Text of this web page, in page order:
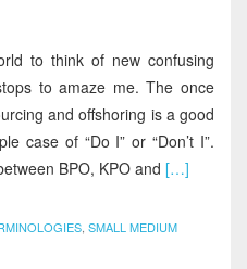
to think of new confusing
to amaze me. The once
and offshoring is a good
case of “Do I” or “Don’t I”.
BPO, KPO and […]
SMALL MEDIUM